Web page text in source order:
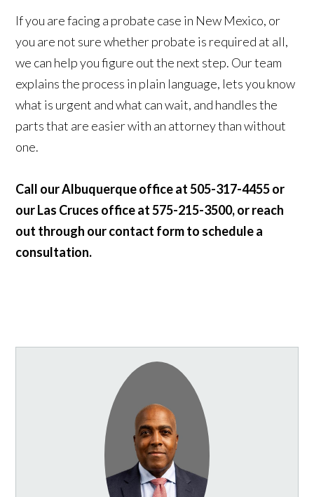
If you are facing a probate case in New Mexico, or
you are not sure whether probate is required at all,
we can help you figure out the next step. Our team
explains the process in plain language, lets you know
what is urgent and what can wait, and handles the
parts that are easier with an attorney than without
one.
Call our Albuquerque office at 505-317-4455 or
our Las Cruces office at 575-215-3500, or reach
out through our contact form to schedule a
consultation.